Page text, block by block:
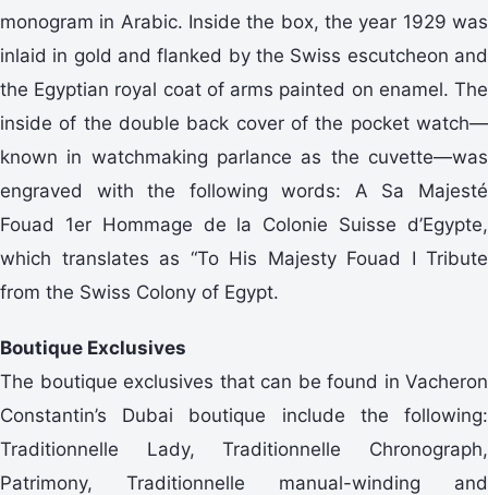
monogram in Arabic. Inside the box, the year 1929 was
inlaid in gold and flanked by the Swiss escutcheon and
the Egyptian royal coat of arms painted on enamel. The
inside of the double back cover of the pocket watch—
known in watchmaking parlance as the cuvette—was
engraved with the following words: A Sa Majesté
Fouad 1er Hommage de la Colonie Suisse d’Egypte,
which translates as “To His Majesty Fouad I Tribute
from the Swiss Colony of Egypt.
Boutique Exclusives
The boutique exclusives that can be found in Vacheron
Constantin’s Dubai boutique include the following:
Traditionnelle Lady, Traditionnelle Chronograph,
Patrimony, Traditionnelle manual-winding and